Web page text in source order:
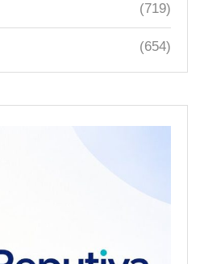
(719)
(654)